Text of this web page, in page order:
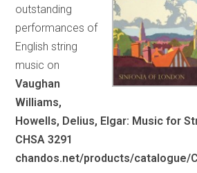
outstanding
performances of
English string
music on
Vaughan
Williams,
Howells, Delius, Elgar: Music for
CHSA 3291
chandos.net/products/catalogue/